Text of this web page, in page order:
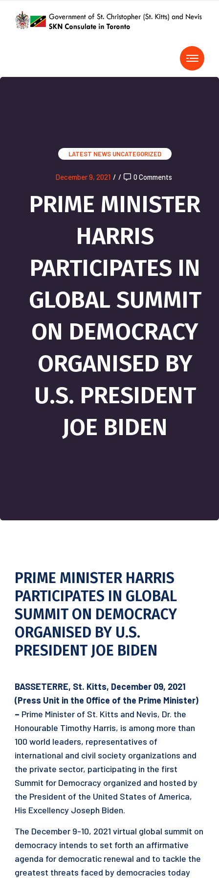
LATEST NEWS UNCATEGORIZED
December 9, 2021 / / 0 Comments
PRIME MINISTER
HARRIS
PARTICIPATES IN
GLOBAL SUMMIT
ON DEMOCRACY
ORGANISED BY
U.S. PRESIDENT
JOE BIDEN
PRIME MINISTER HARRIS
PARTICIPATES IN GLOBAL
SUMMIT ON DEMOCRACY
ORGANISED BY U.S.
PRESIDENT JOE BIDEN
BASSETERRE, St. Kitts, December 09, 2021
(Press Unit in the Office of the Prime Minister)
– Prime Minister of St. Kitts and Nevis, Dr. the
Honourable Timothy Harris, is among more than
100 world leaders, representatives of
international and civil society organizations and
the private sector, participating in the first
Summit for Democracy organized and hosted by
the President of the United States of America,
His Excellency Joseph Biden.
The December 9-10, 2021 virtual global summit on
democracy intends to set forth an affirmative
agenda for democratic renewal and to tackle the
greatest threats faced by democracies today